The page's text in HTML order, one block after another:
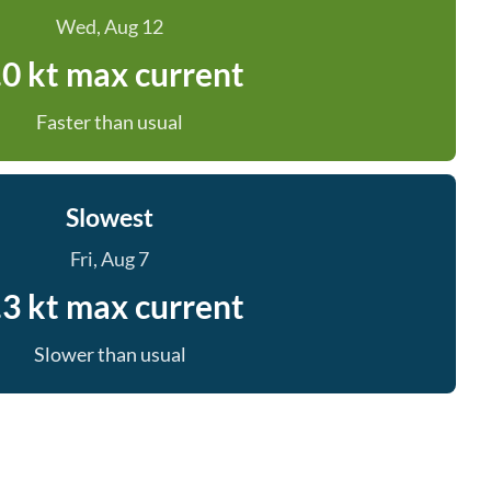
Wed, Aug 12
kt max current
Faster than usual
Slowest
Fri, Aug 7
kt max current
Slower than usual